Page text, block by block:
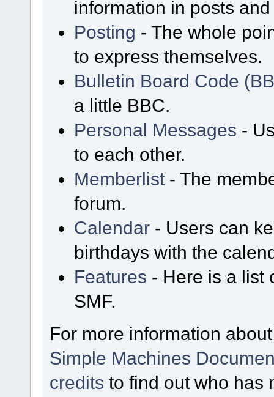
information in posts
Posting - The whole
to express themselves.
Bulletin Board Code
a little BBC.
Personal Messages -
to each other.
Memberlist - The
forum.
Calendar - Users can
birthdays with the
Features - Here is a list
SMF.
For more information
Simple Machines
credits to find out who has